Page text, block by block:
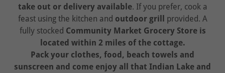
take out or delivery available. If you prefer, cook a
feast using the kitchen and outdoor grill provided. A
fully stocked Community Market Grocery Store is
located within 2 miles of the cottage.
Pack your clothes, food, beach towels and
sunscreen and come enjoy all that Indian Lake and